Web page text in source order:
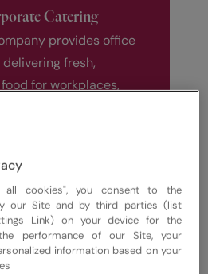
Catering
provides office
fresh,
for workplaces,
daily office
and employee
menus, healthy
all cookies", you consent to the
our Site and by third parties (list
Link) on your device for the
performance of our Site, your
information based on your